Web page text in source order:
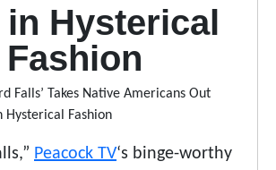
in Hysterical
Fashion
Peacock TV‘s binge-worthy